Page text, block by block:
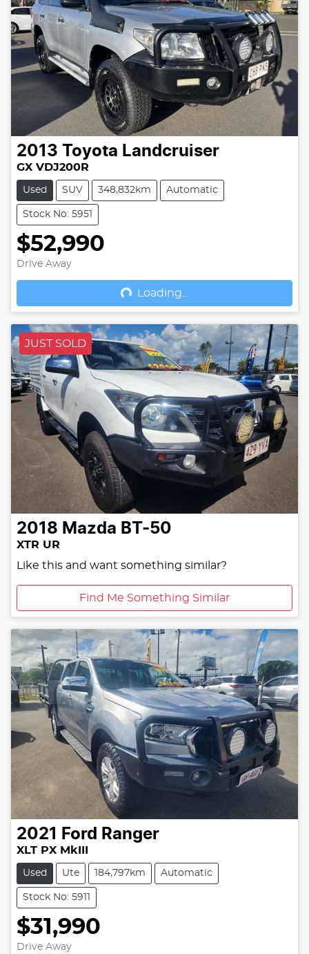
2013 Toyota Landcruiser
GX VDJ200R
Used SUV 348,832km Automatic
Stock No: 5951
$52,990
Drive Away
Loading...
Loading...
JUST SOLD
2018 Mazda BT-50
XTR UR
Like this and want something similar?
Find Me Something Similar
2021 Ford Ranger
XLT PX MkIII
Used Ute 184,797km Automatic
Stock No: 5911
$31,990
Drive Away